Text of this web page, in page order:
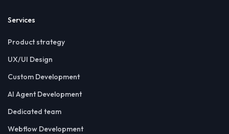
Services
Product strategy
UX/UI Design
Custom Development
AI Agent Development
Dedicated team
Webflow Development